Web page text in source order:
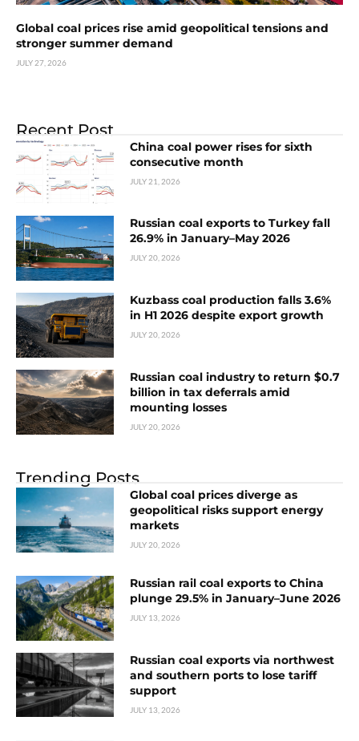
Global coal prices rise amid geopolitical tensions and
stronger summer demand
JULY 27, 2026
Recent Post
China coal power rises for sixth
consecutive month
JULY 21, 2026
Russian coal exports to Turkey fall
26.9% in January–May 2026
JULY 20, 2026
Kuzbass coal production falls 3.6%
in H1 2026 despite export growth
JULY 20, 2026
Russian coal industry to return $0.7
billion in tax deferrals amid
mounting losses
JULY 20, 2026
Trending Posts
Global coal prices diverge as
geopolitical risks support energy
markets
JULY 20, 2026
Russian rail coal exports to China
plunge 29.5% in January–June 2026
JULY 13, 2026
Russian coal exports via northwest
and southern ports to lose tariff
support
JULY 13, 2026